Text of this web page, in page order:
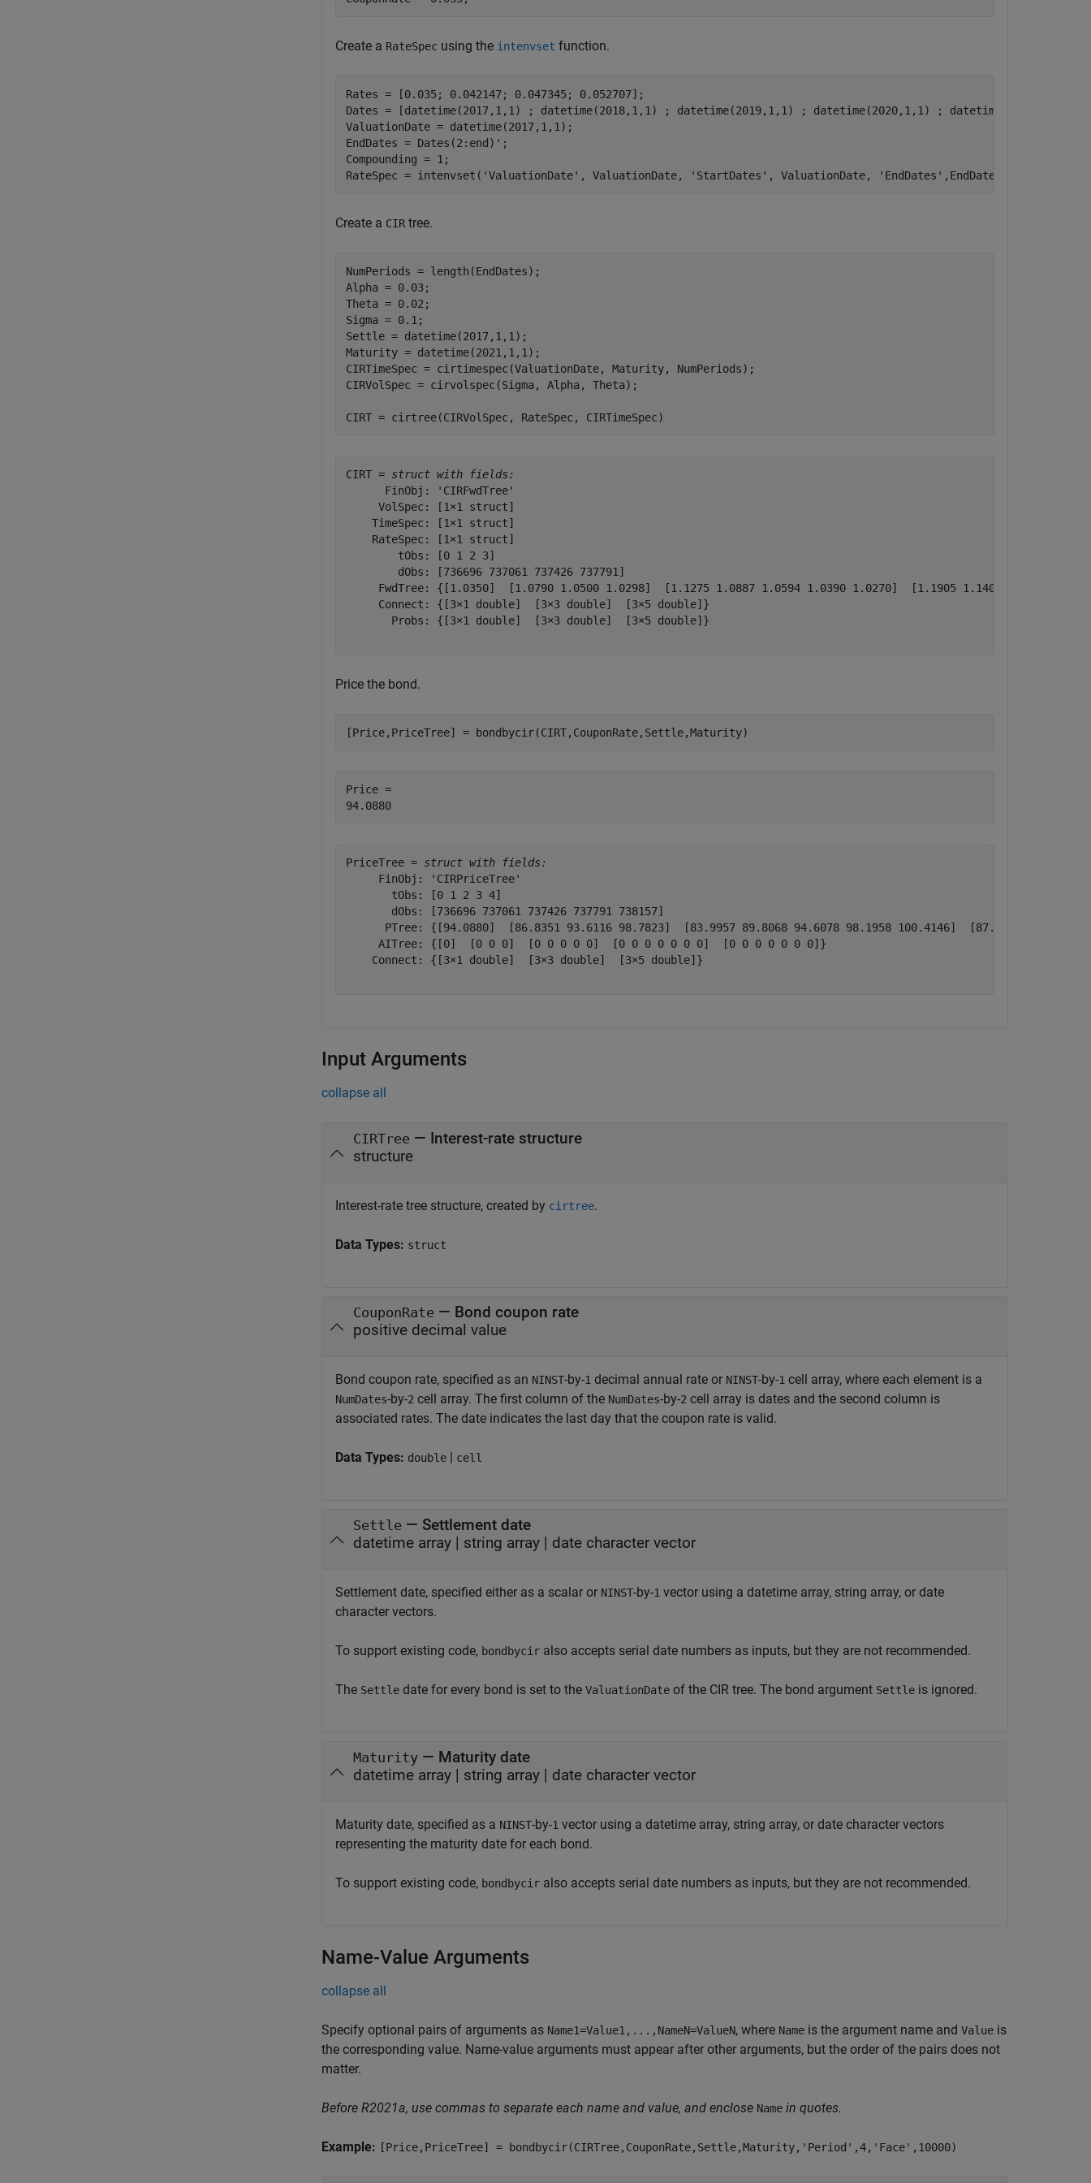
Create a RateSpec using the intenvset function.
Rates = [0.035; 0.042147; 0.047345; 0.052707];
Dates = [datetime(2017,1,1) ; datetime(2018,1,1) ; datetime(2019,1,1) ; datetime(2020,1,1) ; datetime(2021,1,1)];
ValuationDate = datetime(2017,1,1);
EndDates = Dates(2:end)';
Compounding = 1;
RateSpec = intenvset( 'ValuationDate' , ValuationDate, 'StartDates' , ValuationDate, 'EndDates' ,EndDates,
Create a CIR tree.
NumPeriods = length(EndDates);
Alpha = 0.03;
Theta = 0.02;
Sigma = 0.1;
Settle = datetime(2017,1,1);
Maturity = datetime(2021,1,1);
CIRTimeSpec = cirtimespec(ValuationDate, Maturity, NumPeriods);
CIRVolSpec = cirvolspec(Sigma, Alpha, Theta);
CIRT = cirtree(CIRVolSpec, RateSpec, CIRTimeSpec)
CIRT = struct with fields:
      FinObj: 'CIRFwdTree'
     VolSpec: [1×1 struct]
    TimeSpec: [1×1 struct]
    RateSpec: [1×1 struct]
        tObs: [0 1 2 3]
        dObs: [736696 737061 737426 737791]
FwdTree: {[1.0350]  [1.0790 1.0500 1.0298]  [1.1275 1.0887 1.0594 1.0390 1.0270]  [1.1905 1.1406 1.1014
     Connect: {[3×1 double]  [3×3 double]  [3×5 double]}
       Probs: {[3×1 double]  [3×3 double]  [3×5 double]}
Price the bond.
[Price,PriceTree] = bondbycir(CIRT,CouponRate,Settle,Maturity)
Price =
PriceTree = struct with fields:
     FinObj: 'CIRPriceTree'
       tObs: [0 1 2 3 4]
       dObs: [736696 737061 737426 737791 738157]
PTree: {[94.0880]  [86.8351 93.6116 98.7823]  [83.9957 89.8068 94.6078 98.1958 100.4146]  [87.0721 90.8422
     AITree: {[0]  [0 0 0]  [0 0 0 0 0]  [0 0 0 0 0 0 0]  [0 0 0 0 0 0 0]}
    Connect: {[3×1 double]  [3×3 double]  [3×5 double]}
Input Arguments
collapse all
CIRTree — Interest-rate structure
structure
Interest-rate tree structure, created by cirtree.
Data Types: struct
CouponRate — Bond coupon rate
positive decimal value
Bond coupon rate, specified as an NINST-by-1 decimal annual rate or NINST-by-1 cell array, where each element is a
NumDates-by-2 cell array. The first column of the NumDates-by-2 cell array is dates and the second column is
associated rates. The date indicates the last day that the coupon rate is valid.
Data Types: double | cell
Settle — Settlement date
datetime array | string array | date character vector
Settlement date, specified either as a scalar or NINST-by-1 vector using a datetime array, string array, or date
character vectors.
To support existing code, bondbycir also accepts serial date numbers as inputs, but they are not recommended.
The Settle date for every bond is set to the ValuationDate of the CIR tree. The bond argument Settle is ignored.
Maturity — Maturity date
datetime array | string array | date character vector
Maturity date, specified as a NINST-by-1 vector using a datetime array, string array, or date character vectors
representing the maturity date for each bond.
To support existing code, bondbycir also accepts serial date numbers as inputs, but they are not recommended.
Name-Value Arguments
collapse all
Specify optional pairs of arguments as Name1=Value1,...,NameN=ValueN, where Name is the argument name and Value is
the corresponding value. Name-value arguments must appear after other arguments, but the order of the pairs does not
matter.
Before R2021a, use commas to separate each name and value, and enclose Name in quotes.
Example: [Price,PriceTree] = bondbycir(CIRTree,CouponRate,Settle,Maturity,'Period',4,'Face',10000)